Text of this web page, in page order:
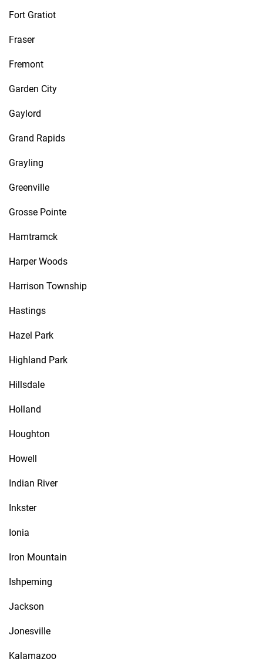
Fort Gratiot
Fraser
Fremont
Garden City
Gaylord
Grand Rapids
Grayling
Greenville
Grosse Pointe
Hamtramck
Harper Woods
Harrison Township
Hastings
Hazel Park
Highland Park
Hillsdale
Holland
Houghton
Howell
Indian River
Inkster
Ionia
Iron Mountain
Ishpeming
Jackson
Jonesville
Kalamazoo